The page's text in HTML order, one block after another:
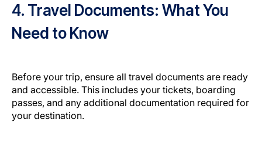
4. Travel Documents: What You
Need to Know
Before your trip, ensure all travel documents are ready
and accessible. This includes your tickets, boarding
passes, and any additional documentation required for
your destination.